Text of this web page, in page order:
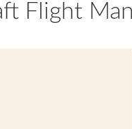
Flight